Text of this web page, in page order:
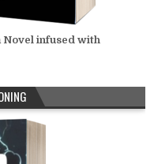
Novel infused with